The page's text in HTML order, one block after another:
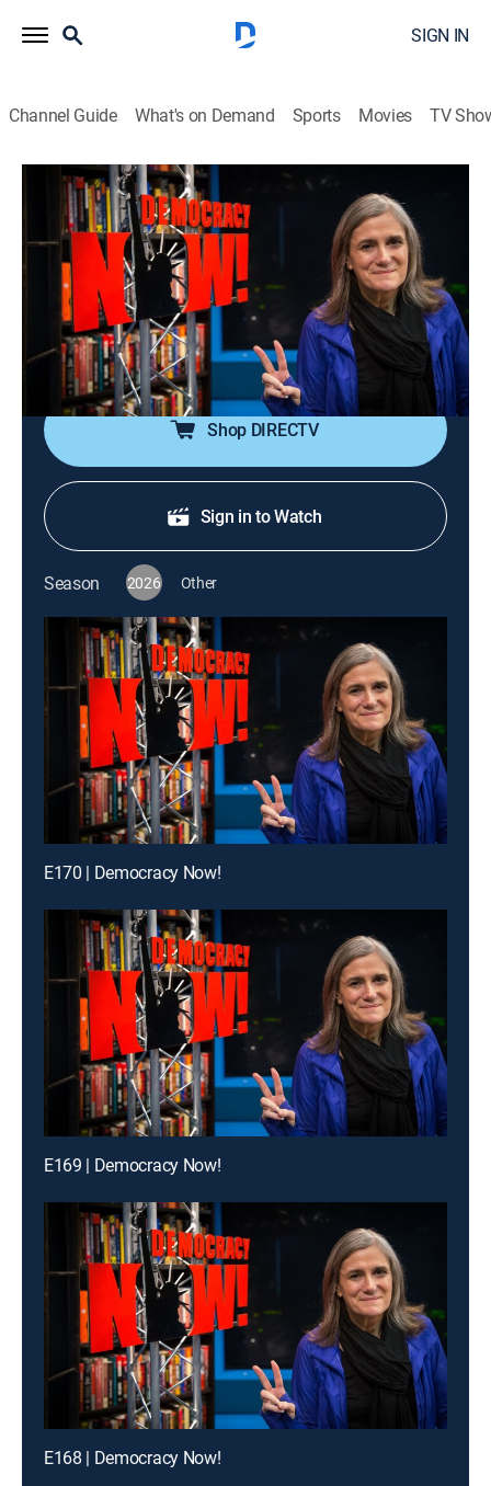
SIGN IN
Channel Guide What's on Demand Sports Movies TV
Democracy Now!
S2026 E112 | Democracy Now!
Talk, News, Politics, Interview, Community 2026
An independent news program features international
journalists, grassroots leaders, independent analysts,
as well as ordinary people directly affected by world
events and U.S. policy.
Shop DIRECTV
Sign in to Watch
Season 2026 Other
E170 | Democracy Now!
E169 | Democracy Now!
E168 | Democracy Now!